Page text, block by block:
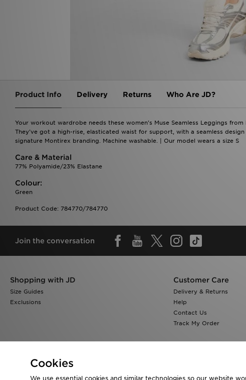
Product Info Delivery Returns Who Are JD?
Your workout wardrobe needs these women's Muse Seamless Leggings
They've got a high-rise, elasticated waist for support, with a seamless
signature Montirex branding. Machine washable. | Our model wears a size S
Care & Material
77% Polyamide/23% Elastane
Colour:
Green
Product Code: 784770/784770
Join the conversation
Shopping with JD
Size Guides
Exclusions
Customer Care
Delivery & Returns
Help
Contact Us
Track My Order
Cookies
We use essential cookies and similar technologies so our website